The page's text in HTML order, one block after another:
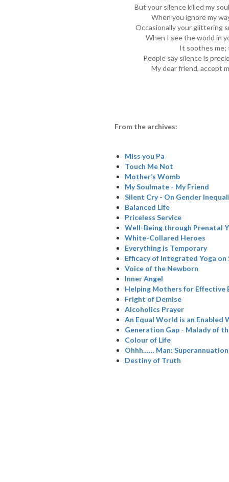
But your silence killed my
When you ignore my
Occasionally your glittering
When I see the world in
It soothes me;
People say silence is
My dear friend, accept
From the archives:
Miss you Pa
Touch Me Not
Mother’s Womb
My Soulmate - My Friend
Silent Cry - On Gender
Balanced Life
Priceless Service
Well-Being through Prenatal
White-Collared Heroes
Everything is Temporary
Efficacy of Integrated Yoga
Voice of the Newborn
Inner Angel
Helping Mothers for Effective
Fright of Demise
Alcoholics Prayer
An Equal World is an Enabled
Generation Gap - Malady of
Colour of Life
Ohhh…… Man: Superannuation
Destiny of Truth